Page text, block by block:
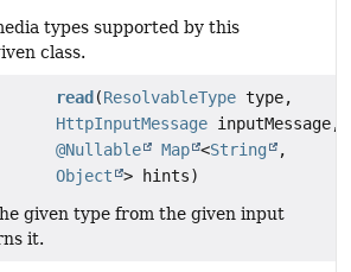
types supported by this
class.
read (ResolvableType type,
HttpInputMessage inputMessage,
@Nullable
Map <String
,
Object
> hints)
given type from the given input
it.